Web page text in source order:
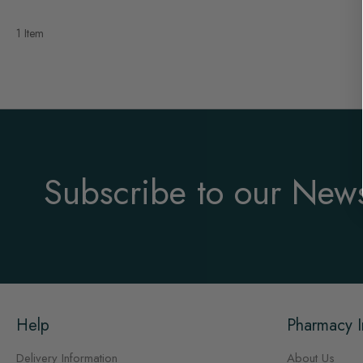
1 Item
Subscribe to our
Help
Delivery Information
Pharmacy
About Us